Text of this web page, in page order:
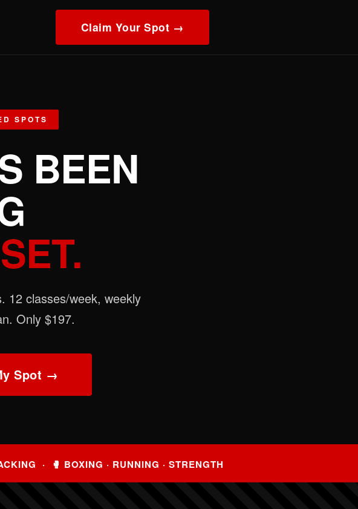
Claim Your Spot →
SPOTS
BEEN
12 classes/week, weekly
Only $197.
Spot →
· 🥊 BOXING · RUNNING · STRENGTH